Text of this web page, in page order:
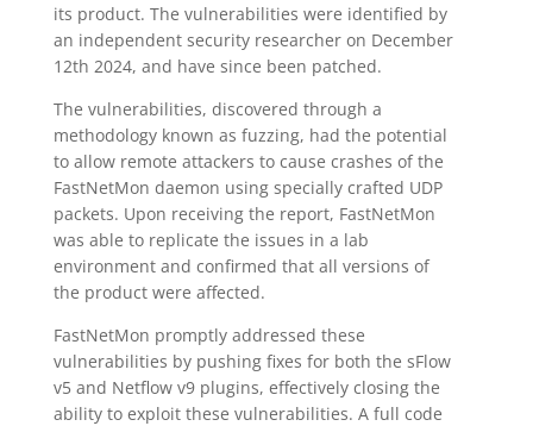
its product. The vulnerabilities were identified by
an independent security researcher on December
12th 2024, and have since been patched.
The vulnerabilities, discovered through a
methodology known as fuzzing, had the potential
to allow remote attackers to cause crashes of the
FastNetMon daemon using specially crafted UDP
packets. Upon receiving the report, FastNetMon
was able to replicate the issues in a lab
environment and confirmed that all versions of
the product were affected.
FastNetMon promptly addressed these
vulnerabilities by pushing fixes for both the sFlow
v5 and Netflow v9 plugins, effectively closing the
ability to exploit these vulnerabilities. A full code